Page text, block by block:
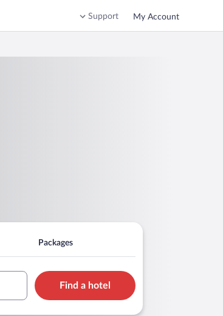
Support My Account
Packages
Find a hotel